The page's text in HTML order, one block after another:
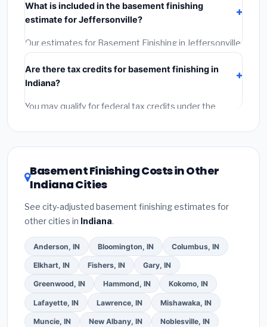
Get at least 3 written quotes.(3)Check Google
Reviews and the BBB.(4)Confirm they will pull the
required permit.(5)Get a written warranty.
What is included in the basement finishing
estimate for Jeffersonville?
Our estimates for Basement Finishing in Jeffersonville
include:
labor(installation at Indiana BLS wage rates), and
permit fees
fees and specialty upgrades are listed separately.
Are there tax credits for basement finishing in
Indiana?
You may qualify for federal tax credits under the
DSIRE databasefor programs in Jeffersonville,
Indiana.
Basement Finishing Costs in Other
Indiana Cities
See city-adjusted basement finishing estimates for
other cities in Indiana.
Anderson, IN Bloomington, IN Columbus, IN
Elkhart, IN Fishers, IN Gary, IN
Greenwood, IN Hammond, IN Kokomo, IN
Lafayette, IN Lawrence, IN Mishawaka, IN
Muncie, IN New Albany, IN Noblesville, IN